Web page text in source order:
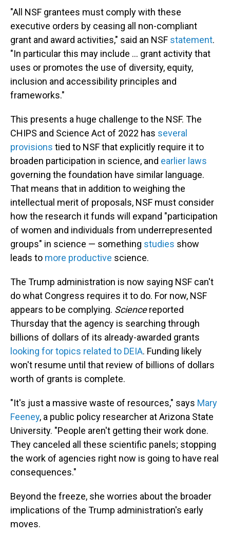
"All NSF grantees must comply with these
executive orders by ceasing all non-compliant
grant and award activities," said an NSF statement.
"In particular this may include … grant activity that
uses or promotes the use of diversity, equity,
inclusion and accessibility principles and
frameworks."
This presents a huge challenge to the NSF. The
CHIPS and Science Act of 2022 has several
provisions tied to NSF that explicitly require it to
broaden participation in science, and earlier laws
governing the foundation have similar language.
That means that in addition to weighing the
intellectual merit of proposals, NSF must consider
how the research it funds will expand "participation
of women and individuals from underrepresented
groups" in science — something studies show
leads to more productive science.
The Trump administration is now saying NSF can't
do what Congress requires it to do. For now, NSF
appears to be complying. Sciencereported
Thursday that the agency is searching through
billions of dollars of its already-awarded grants
looking for topics related to DEIA. Funding likely
won't resume until that review of billions of dollars
worth of grants is complete.
"It's just a massive waste of resources," says Mary
Feeney, a public policy researcher at Arizona State
University. "People aren't getting their work done.
They canceled all these scientific panels; stopping
the work of agencies right now is going to have real
consequences."
Beyond the freeze, she worries about the broader
implications of the Trump administration's early
moves.